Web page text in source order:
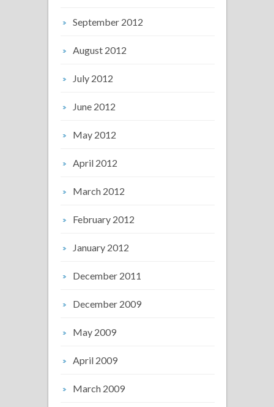
September 2012
August 2012
July 2012
June 2012
May 2012
April 2012
March 2012
February 2012
January 2012
December 2011
December 2009
May 2009
April 2009
March 2009